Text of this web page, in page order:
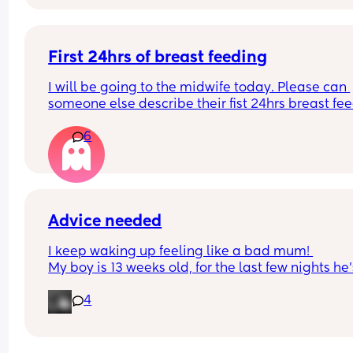
First 24hrs of breast feeding
I will be going to the midwife today. Please can
someone else describe their fist 24hrs breast
way I’m doing it what’s causing it to be soo
Have been using stored colostrum overnight
6
Advice needed
I keep waking up feeling like a bad mum!
My boy is 13 weeks old, for the last few nights
gone to sleep. This has resulted in me feeding
about 4/5am after his last feed at 9/9.30pm.
4